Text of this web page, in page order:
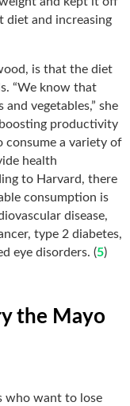
diet and increasing
is that the diet
“We know that
vegetables,” she
productivity
consume a variety of
health
to Harvard, there
consumption is
disease,
type 2 diabetes,
eye disorders. (5)
the Mayo
who want to lose